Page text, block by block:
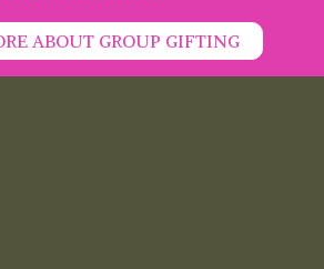
ABOUT GROUP GIFTING